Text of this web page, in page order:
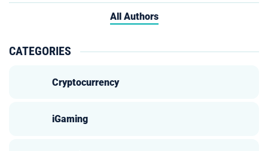
All Authors
CATEGORIES
Cryptocurrency
iGaming